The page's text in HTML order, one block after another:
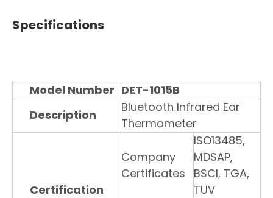
Specifications
Model Number DET-1015B
Description
Bluetooth Infrared Ear
Thermometer
Certification
Company
Certificates
ISO13485,
MDSAP,
BSCI, TGA,
TUV